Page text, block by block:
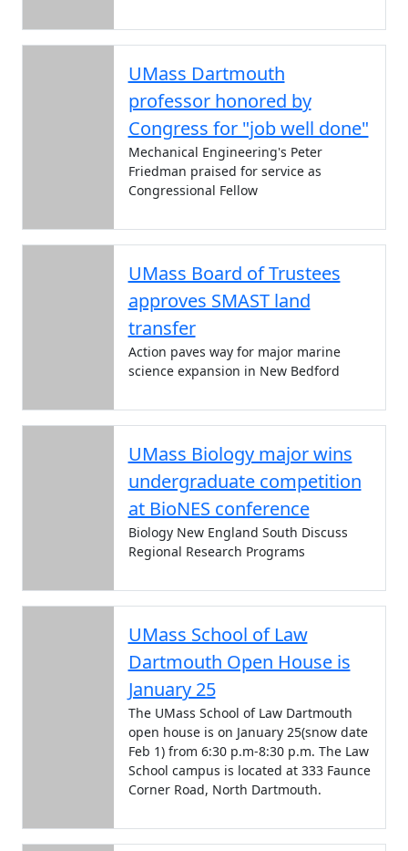
UMass Dartmouth
professor honored by
Congress for "job well done"
Mechanical Engineering's Peter
Friedman praised for service as
Congressional Fellow
UMass Board of Trustees
approves SMAST land
transfer
Action paves way for major marine
science expansion in New Bedford
UMass Biology major wins
undergraduate competition
at BioNES conference
Biology New England South Discuss
Regional Research Programs
UMass School of Law
Dartmouth Open House is
January 25
The UMass School of Law Dartmouth
open house is on January 25(snow date
Feb 1) from 6:30 p.m-8:30 p.m. The Law
School campus is located at 333 Faunce
Corner Road, North Dartmouth.